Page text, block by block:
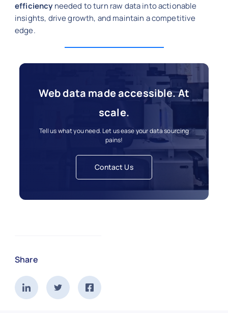
efficiencyneeded to turn raw data into actionable
insights, drive growth, and maintain a competitive
edge.
Web data made accessible. At
scale.
Tell us what you need. Let us ease your data sourcing
pains!
Contact Us
Share